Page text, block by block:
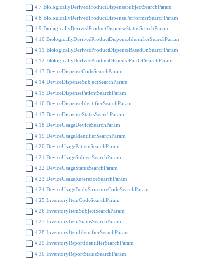
4.7 BiologicallyDerivedProductDispenseSubjectSearchParam
4.8 BiologicallyDerivedProductDispensePerformerSearchParam
4.9 BiologicallyDerivedProductDispenseStatusSearchParam
4.10 BiologicallyDerivedProductDispenseIdentifierSearchParam
4.11 BiologicallyDerivedProductDispenseBasedOnSearchParam
4.12 BiologicallyDerivedProductDispensePartOfSearchParam
4.13 DeviceDispenseCodeSearchParam
4.14 DeviceDispenseSubjectSearchParam
4.15 DeviceDispensePatientSearchParam
4.16 DeviceDispenseIdentifierSearchParam
4.17 DeviceDispenseStatusSearchParam
4.18 DeviceUsageDeviceSearchParam
4.19 DeviceUsageIdentifierSearchParam
4.20 DeviceUsagePatientSearchParam
4.21 DeviceUsageSubjectSearchParam
4.22 DeviceUsageStatusSearchParam
4.23 DeviceUsageReferenceSearchParam
4.24 DeviceUsageBodyStructureCodeSearchParam
4.25 InventoryItemCodeSearchParam
4.26 InventoryItemSubjectSearchParam
4.27 InventoryItemStatusSearchParam
4.28 InventoryItemIdentifierSearchParam
4.29 InventoryReportIdentifierSearchParam
4.30 InventoryReportStatusSearchParam